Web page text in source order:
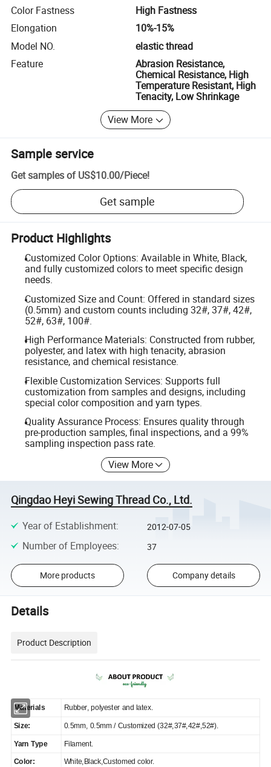
Color Fastness
High Fastness
Elongation
10%-15%
Model NO.
elastic thread
Feature
Abrasion Resistance,
Chemical Resistance, High
Temperature Resistant, High
Tenacity, Low Shrinkage
View More
Sample service
Get samples of US$10.00/Piece!
Get sample
Product Highlights
Customized Color Options: Available in White, Black,
and fully customized colors to meet specific design
needs.
Customized Size and Count: Offered in standard sizes
(0.5mm) and custom counts including 32#, 37#, 42#,
52#, 63#, 100#.
High Performance Materials: Constructed from rubber,
polyester, and latex with high tenacity, abrasion
resistance, and chemical resistance.
Flexible Customization Services: Supports full
customization from samples and designs, including
special color composition and yarn types.
Quality Assurance Process: Ensures quality through
pre-production samples, final inspections, and a 99%
sampling inspection pass rate.
View More
Qingdao Heyi Sewing Thread Co., Ltd.
Year of Establishment: 2012-07-05
Number of Employees: 37
More products Company details
Details
Product Description
Materials Rubber, polyester and latex.
Size: 0.5mm, 0.5mm / Customized (32#,37#,42#,52#).
Yarn Type Filament.
Color: White,Black,Customed color.